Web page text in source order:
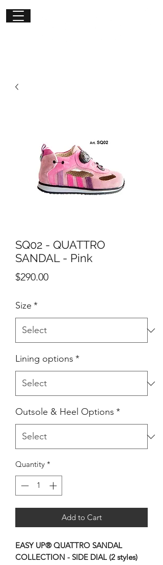
SQ02 - QUATTRO
SANDAL - Pink
$290.00Price
Size *
Lining options *
Outsole & Heel Options *
Quantity *
Add to Cart
EASY UP® QUATTRO SANDAL
COLLECTION - SIDE DIAL (2 styles)